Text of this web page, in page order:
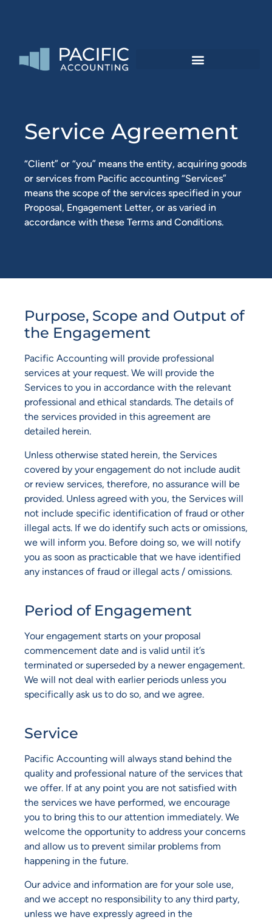
Service Agreement
“Client” or “you” means the entity, acquiring goods
or services from Pacific accounting “Services”
means the scope of the services specified in your
Proposal, Engagement Letter, or as varied in
accordance with these Terms and Conditions.
Purpose, Scope and Output of
the Engagement
Pacific Accounting will provide professional
services at your request. We will provide the
Services to you in accordance with the relevant
professional and ethical standards. The details of
the services provided in this agreement are
detailed herein.
Unless otherwise stated herein, the Services
covered by your engagement do not include audit
or review services, therefore, no assurance will be
provided. Unless agreed with you, the Services will
not include specific identification of fraud or other
illegal acts. If we do identify such acts or omissions,
we will inform you. Before doing so, we will notify
you as soon as practicable that we have identified
any instances of fraud or illegal acts / omissions.
Period of Engagement
Your engagement starts on your proposal
commencement date and is valid until it’s
terminated or superseded by a newer engagement.
We will not deal with earlier periods unless you
specifically ask us to do so, and we agree.
Service
Pacific Accounting will always stand behind the
quality and professional nature of the services that
we offer. If at any point you are not satisfied with
the services we have performed, we encourage
you to bring this to our attention immediately. We
welcome the opportunity to address your concerns
and allow us to prevent similar problems from
happening in the future.
Our advice and information are for your sole use,
and we accept no responsibility to any third party,
unless we have expressly agreed in the